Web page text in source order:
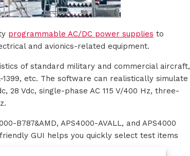
programmable AC/DC power supplies to
and avionics-related equipment.
of standard military and commercial aircraft,
1399, etc. The software can realistically simulate
28 Vdc, single-phase AC 115 V/400 Hz, three-
B787&AMD, APS4000-AVALL, and APS4000
GUI helps you quickly select test items